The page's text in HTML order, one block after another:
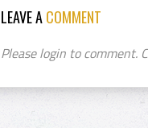
LEAVE ACOMMENT
Please login to comment.